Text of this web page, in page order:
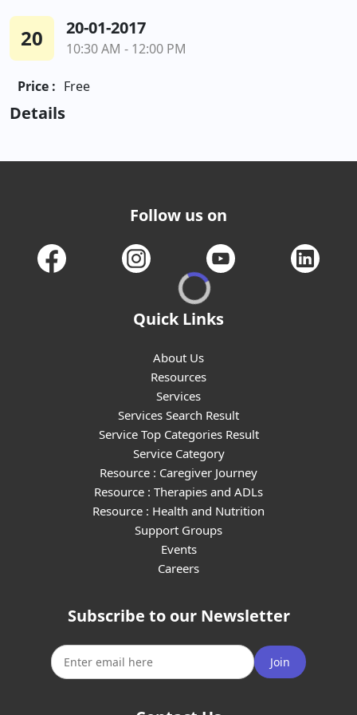
20 20-01-2017
10:30 AM - 12:00 PM
Price : Free
Details
Follow us on
Quick Links
About Us
Resources
Services
Services Search Result
Service Top Categories Result
Service Category
Resource : Caregiver Journey
Resource : Therapies and ADLs
Resource : Health and Nutrition
Support Groups
Events
Careers
Subscribe to our Newsletter
Join